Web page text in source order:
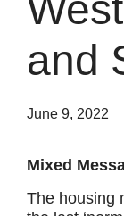
and
June 9, 2022
Mixed
The housing